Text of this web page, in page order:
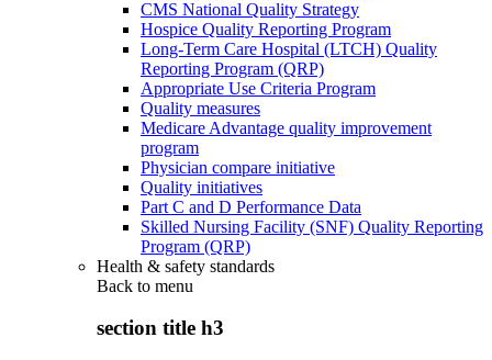
CMS National Quality Strategy
Hospice Quality Reporting Program
Long-Term Care Hospital (LTCH) Quality
Reporting Program (QRP)
Appropriate Use Criteria Program
Quality measures
Medicare Advantage quality improvement
program
Physician compare initiative
Quality initiatives
Part C and D Performance Data
Skilled Nursing Facility (SNF) Quality Reporting
Program (QRP)
Health & safety standards
Back to menu
section title h3